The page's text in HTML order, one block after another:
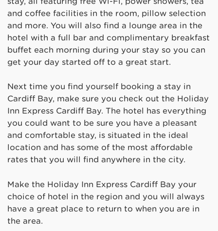
and coffee facilities in the room, pillow selection
and more. You will also find a lounge area in the
hotel with a full bar and complimentary breakfast
buffet each morning during your stay so you can
get your day started off to a great start.
Next time you find yourself booking a stay in
Cardiff Bay, make sure you check out the Holiday
Inn Express Cardiff Bay. The hotel has everything
you could want to be sure you have a pleasant
and comfortable stay, is situated in the ideal
location and has some of the most affordable
rates that you will find anywhere in the city.
Make the Holiday Inn Express Cardiff Bay your
choice of hotel in the region and you will always
have a great place to return to when you are in
the area.